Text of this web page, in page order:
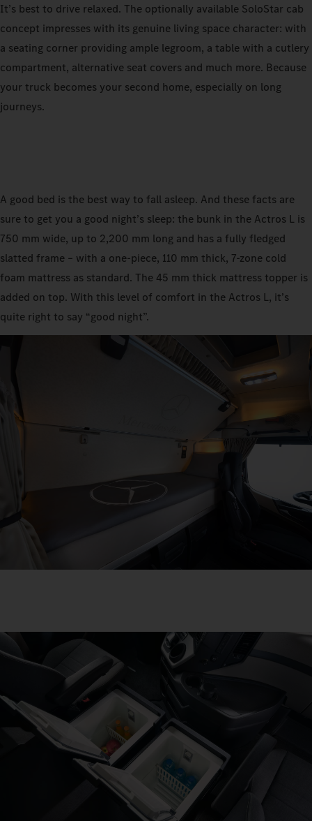
It’s best to drive relaxed. The optionally available SoloStar cab
concept impresses with its genuine living space character: with
a seating corner providing ample legroom, a table with a cutlery
compartment, alternative seat covers and much more. Because
your truck becomes your second home, especially on long
journeys.
A good bed is the best way to fall asleep. And these facts are
sure to get you a good night’s sleep: the bunk in the Actros L is
750 mm wide, up to 2,200 mm long and has a fully fledged
slatted frame – with a one-piece, 110 mm thick, 7-zone cold
foam mattress as standard. The 45 mm thick mattress topper is
added on top. With this level of comfort in the Actros L, it’s
quite right to say “good night”.